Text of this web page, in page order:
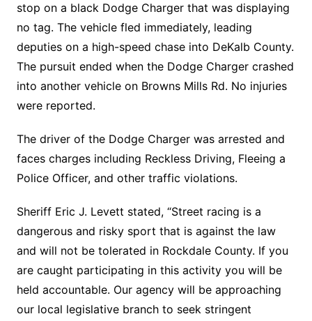
stop on a black Dodge Charger that was displaying
no tag. The vehicle fled immediately, leading
deputies on a high-speed chase into DeKalb County.
The pursuit ended when the Dodge Charger crashed
into another vehicle on Browns Mills Rd. No injuries
were reported.
The driver of the Dodge Charger was arrested and
faces charges including Reckless Driving, Fleeing a
Police Officer, and other traffic violations.
Sheriff Eric J. Levett stated, “Street racing is a
dangerous and risky sport that is against the law
and will not be tolerated in Rockdale County. If you
are caught participating in this activity you will be
held accountable. Our agency will be approaching
our local legislative branch to seek stringent